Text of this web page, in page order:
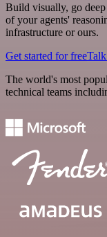
Build visually, go
of your agents'
infrastructure or ours.
Get started for free
The world's most
technical teams